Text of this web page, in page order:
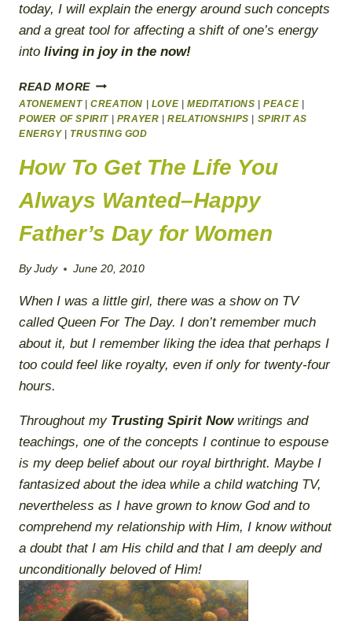
today, I will explain the energy around such concepts
and a great tool for affecting a shift of one’s energy
into living in joy in the now!
READ MORESPIRIT
LIVES
IN
THE
ATONEMENT|CREATION | LOVE| MEDITATIONS |PEACE|
POWER OF SPIRIT| PRAYER |RELATIONSHIPS | SPIRIT AS
ENERGY| TRUSTING GOD
How To Get The Life You
Always Wanted–Happy
Father’s Day for Women
By Judy June 20, 2010
When I was a little girl, there was a show on TV
called Queen For The Day. I don’t remember much
about it, but I remember liking the idea that perhaps I
too could feel like royalty, even if only for twenty-four
hours.
Throughout my Trusting Spirit Now writings and
teachings, one of the concepts I continue to espouse
is my deep belief about our royal birthright. Maybe I
fantasized about the idea while a child watching TV,
nevertheless as I have grown to know God and to
comprehend my relationship with Him, I know without
a doubt that I am His child and that I am deeply and
unconditionally beloved of Him!